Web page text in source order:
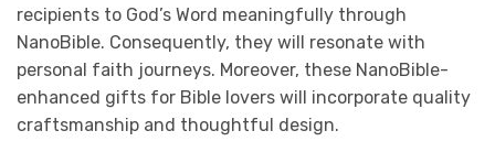
recipients to God’s Word meaningfully through
NanoBible. Consequently, they will resonate with
personal faith journeys. Moreover, these NanoBible-
enhanced gifts for Bible lovers will incorporate quality
craftsmanship and thoughtful design.